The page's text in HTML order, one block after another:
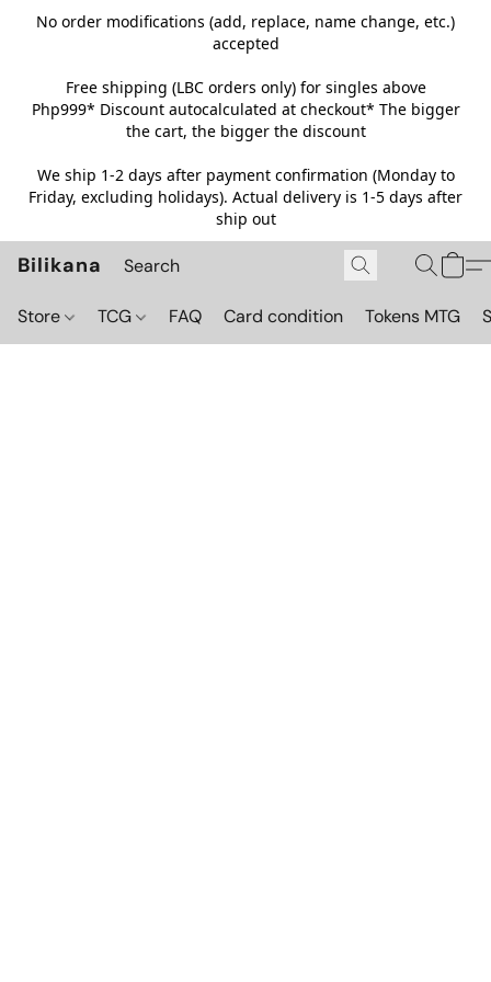
No order modifications (add, replace, name change, etc.)
accepted
Free shipping (LBC orders only) for singles above
Php999* Discount autocalculated at checkout* The bigger
the cart, the bigger the discount
We ship 1-2 days after payment confirmation (Monday to
Friday, excluding holidays). Actual delivery is 1-5 days after
ship out
Bilikana
Store TCG FAQ Card condition Tokens MTG